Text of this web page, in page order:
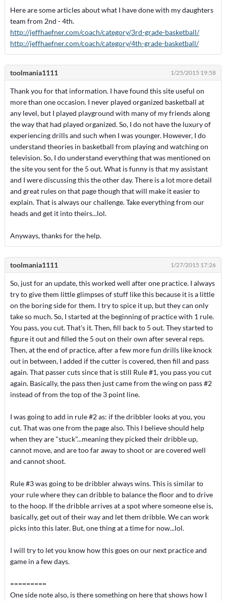
Here are some articles about what I have done with my daughters
team from 2nd - 4th.
http://jeffhaefner.com/coach/category/3rd-grade-basketball/
http://jeffhaefner.com/coach/category/4th-grade-basketball/
toolmania1111 1/25/2015 19:58
Thank you for that information. I have found this site useful on
more than one occasion. I never played organized basketball at
any level, but I played playground with many of my friends along
the way that had played organized. So, I do not have the luxury of
experiencing drills and such when I was younger. However, I do
understand theories in basketball from playing and watching on
television. So, I do understand everything that was mentioned on
the site you sent for the 5 out. What is funny is that my assistant
and I were discussing this the other day. There is a lot more detail
and great rules on that page though that will make it easier to
explain. That is always our challenge. Take everything from our
heads and get it into theirs...lol.
Anyways, thanks for the help.
toolmania1111 1/27/2015 17:26
So, just for an update, this worked well after one practice. I always
try to give them little glimpses of stuff like this because it is a little
on the boring side for them. I try to spice it up, but they can only
take so much. So, I started at the beginning of practice with 1 rule.
You pass, you cut. That's it. Then, fill back to 5 out. They started to
figure it out and filled the 5 out on their own after several reps.
Then, at the end of practice, after a few more fun drills like knock
out in between, I added if the cutter is covered, then fill and pass
again. That passer cuts since that is still Rule #1, you pass you cut
again. Basically, the pass then just came from the wing on pass #2
instead of from the top of the 3 point line.
I was going to add in rule #2 as: if the dribbler looks at you, you
cut. That was one from the page also. This I believe should help
when they are "stuck"...meaning they picked their dribble up,
cannot move, and are too far away to shoot or are covered well
and cannot shoot.
Rule #3 was going to be dribbler always wins. This is similar to
your rule where they can dribble to balance the floor and to drive
to the hoop. If the dribble arrives at a spot where someone else is,
basically, get out of their way and let them dribble. We can work
picks into this later. But, one thing at a time for now...lol.
I will try to let you know how this goes on our next practice and
game in a few days.
=========
One side note also, is there something on here that shows how I